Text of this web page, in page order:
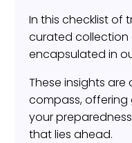
In this checklist of
curated collection
encapsulated in
These insights
compass,
your
that lies ahead.